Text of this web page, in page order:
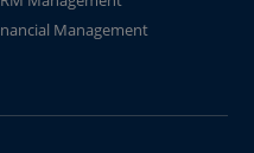
Management